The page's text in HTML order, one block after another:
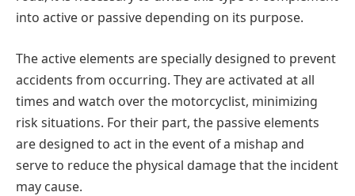
into active or passive depending on its purpose.
The active elements are specially designed to prevent
accidents from occurring. They are activated at all
times and watch over the motorcyclist, minimizing
risk situations. For their part, the passive elements
are designed to act in the event of a mishap and
serve to reduce the physical damage that the incident
may cause.